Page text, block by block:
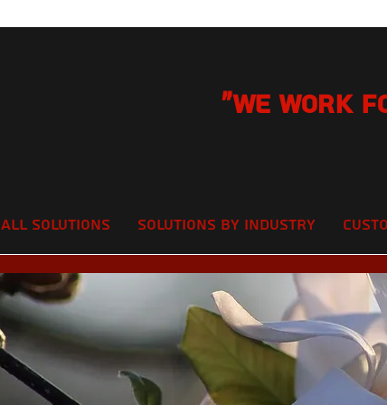
"We Work
All Solutions Solutions by Industry